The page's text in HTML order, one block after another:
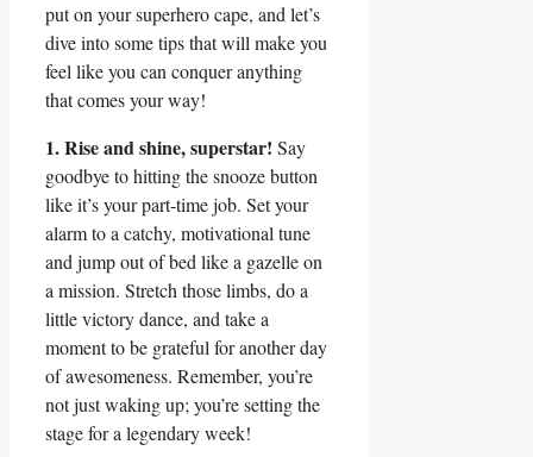
put on your superhero cape, and let’s
dive into some tips that will make you
feel like you can conquer anything
that comes your way!
1. Rise and shine, superstar! Say
goodbye to hitting the snooze button
like it’s your part-time job. Set your
alarm to a catchy, motivational tune
and jump out of bed like a gazelle on
a mission. Stretch those limbs, do a
little victory dance, and take a
moment to be grateful for another day
of awesomeness. Remember, you’re
not just waking up; you’re setting the
stage for a legendary week!